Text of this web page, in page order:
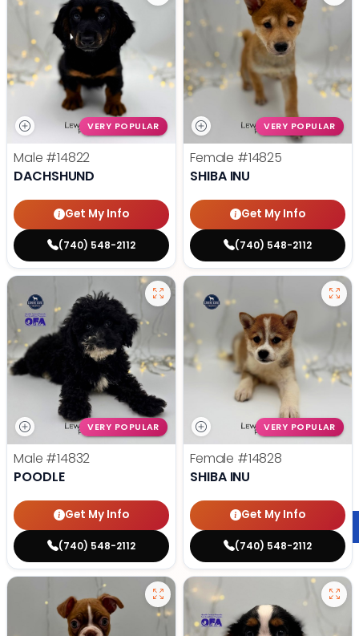
VERY POPULAR
Male #14822
DACHSHUND
Get My Info
(740) 548-2112
VERY POPULAR
Female #14825
SHIBA INU
Get My Info
(740) 548-2112
VERY POPULAR
Male #14832
POODLE
Get My Info
(740) 548-2112
VERY POPULAR
Female #14828
SHIBA INU
Get My Info
(740) 548-2112